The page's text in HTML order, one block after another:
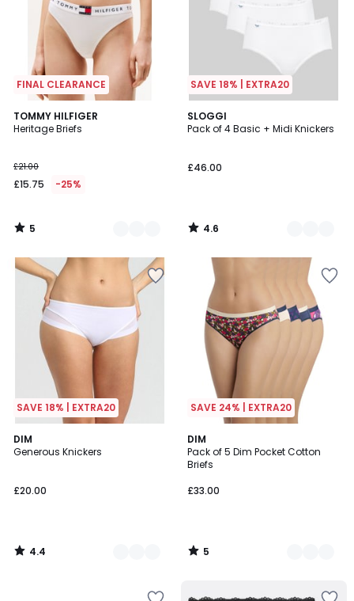
FINAL CLEARANCE
TOMMY HILFIGER
Heritage Briefs
£21.00
£15.75 -25%
5
/
3
Colours
5
/
SAVE 18% | EXTRA20
SLOGGI
Pack of 4 Basic + Midi Knickers
£46.00
4.6
/ 5
3
Colours
4.6
/
SAVE 18% | EXTRA20
DIM
Generous Knickers
£20.00
4.4
/ 5
7
Colours
4.4
/
SAVE 24% | EXTRA20
DIM
Pack of 5 Dim Pocket Cotton
Briefs
£33.00
5
/
5
2
Colours
5
/